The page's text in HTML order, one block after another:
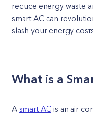
reduce energy waste
smart AC can
slash your energy
What is a
A smart AC is an air